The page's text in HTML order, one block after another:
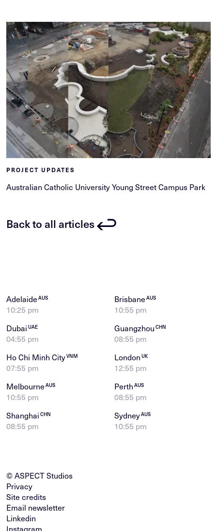
PROJECT UPDATES
Australian Catholic University Young Street Campus Park
Back to all articles
AdelaideAUS
10:25 pm
BrisbaneAUS
10:55 pm
DubaiUAE
04:55 pm
GuangzhouCHN
08:55 pm
Ho Chi Minh CityVNM
07:55 pm
LondonUK
12:55 pm
MelbourneAUS
10:55 pm
PerthAUS
08:55 pm
ShanghaiCHN
08:55 pm
SydneyAUS
10:55 pm
© ASPECT Studios
Privacy
Site credits
Email newsletter
Linkedin